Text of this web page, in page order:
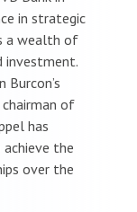
in strategic
a wealth of
investment.
Burcon’s
of
has
the
over the